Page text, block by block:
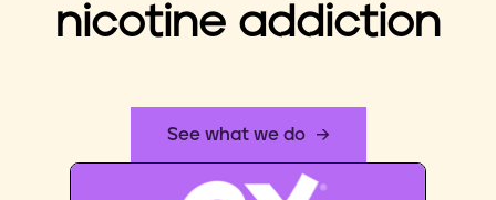
nicotine addiction
See what we do